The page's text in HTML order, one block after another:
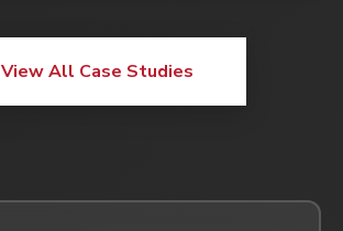
View All Case Studies